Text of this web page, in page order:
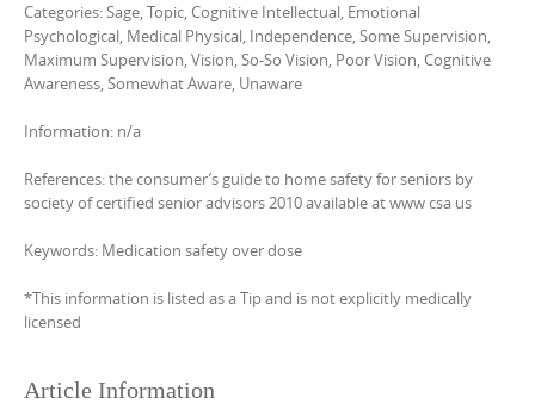
Categories: Sage, Topic, Cognitive Intellectual, Emotional
Psychological, Medical Physical, Independence, Some Supervision,
Maximum Supervision, Vision, So-So Vision, Poor Vision, Cognitive
Awareness, Somewhat Aware, Unaware
Information: n/a
References: the consumer’s guide to home safety for seniors by
society of certified senior advisors 2010 available at www csa us
Keywords: Medication safety over dose
*This information is listed as a Tip and is not explicitly medically
licensed
Article Information